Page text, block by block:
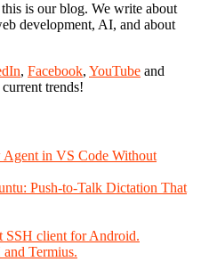
is our blog. We write about
development, AI, and about
, Facebook, YouTube and
trends!
Agent in VS Code Without
Push-to-Talk Dictation That
SSH client for Android.
Termius.